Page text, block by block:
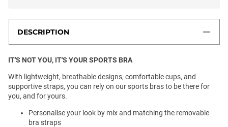
DESCRIPTION
IT'S NOT YOU, IT'S YOUR SPORTS BRA
With lightweight, breathable designs, comfortable cups, and
supportive straps, you can rely on our sports bras to be there for
you, and for yours.
Personalise your look by mix and matching the removable
bra straps